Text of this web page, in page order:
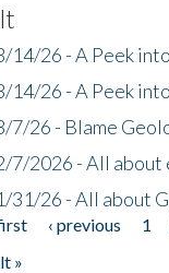
14/26 - A Peek
14/26 - A Peek
7/26 - Blame
7/2026 - All about
31/26 - All about
‹ previous 1
»